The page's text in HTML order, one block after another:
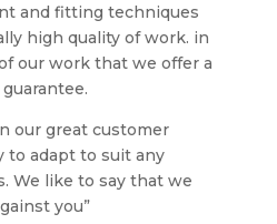
and fitting techniques
high quality of work. in
our work that we offer a
our great customer
to adapt to suit any
We like to say that we
you”